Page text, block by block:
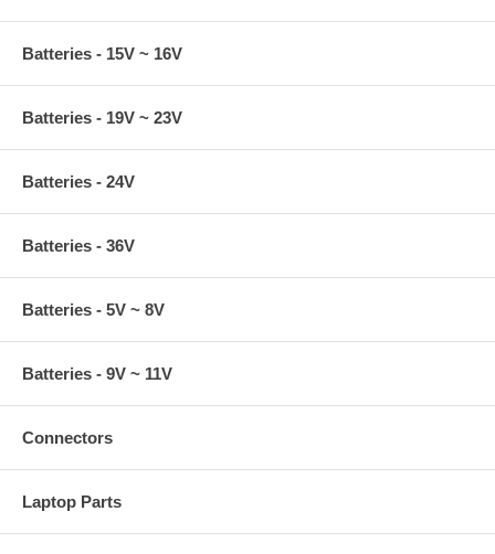
Batteries - 15V ~ 16V
Batteries - 19V ~ 23V
Batteries - 24V
Batteries - 36V
Batteries - 5V ~ 8V
Batteries - 9V ~ 11V
Connectors
Laptop Parts